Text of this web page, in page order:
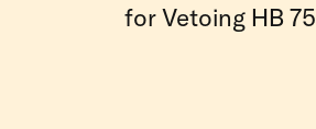
for Vetoing HB